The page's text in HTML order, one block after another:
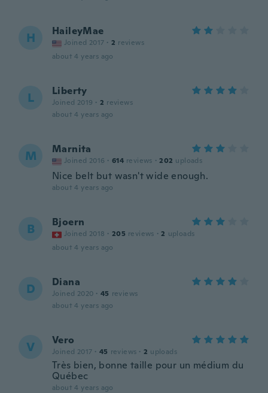
H HaileyMae
Joined 2017 · 2 reviews
about 4 years ago
L Liberty
Joined 2019 · 2 reviews
about 4 years ago
M Marnita
Joined 2016 · 614 reviews · 202 uploads
Nice belt but wasn't wide enough.
about 4 years ago
B Bjoern
Joined 2018 · 205 reviews · 2 uploads
about 4 years ago
D Diana
Joined 2020 · 45 reviews
about 4 years ago
V Vero
Joined 2017 · 45 reviews · 2 uploads
Très bien, bonne taille pour un médium du
Québec
about 4 years ago